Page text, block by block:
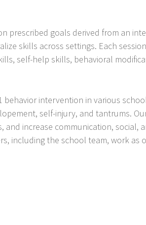
prescribed goals derived from an
skills across settings. Each
self-help skills, behavioral
intervention in various
self-injury, and tantrums.
increase communication, social,
including the school team, work as